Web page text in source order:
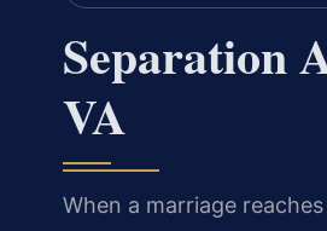
Separation
VA
When a marriage